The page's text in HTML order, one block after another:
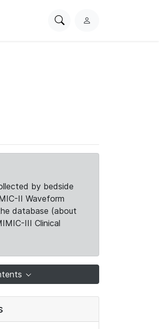
SearchL
by bedside
II Waveform
database (about
III Clinical